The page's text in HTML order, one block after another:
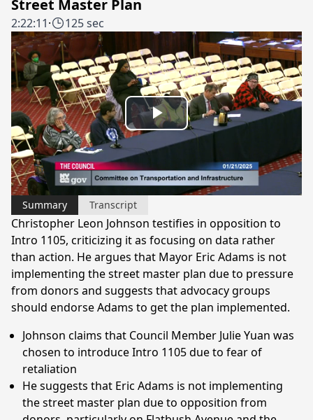
Street Master Plan
2:22:11· 125 sec
Play
Video
Summary Transcript
Christopher Leon Johnson testifies in opposition to
Intro 1105, criticizing it as focusing on data rather
than action. He argues that Mayor Eric Adams is not
implementing the street master plan due to pressure
from donors and suggests that advocacy groups
should endorse Adams to get the plan implemented.
Johnson claims that Council Member Julie Yuan was
chosen to introduce Intro 1105 due to fear of
retaliation
He suggests that Eric Adams is not implementing
the street master plan due to opposition from